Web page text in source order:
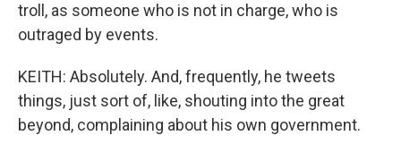
troll, as someone who is not in charge, who is
outraged by events.
KEITH: Absolutely. And, frequently, he tweets
things, just sort of, like, shouting into the great
beyond, complaining about his own government.